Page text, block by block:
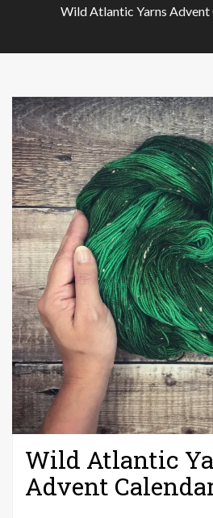
Wild Atlantic Yarns Advent
Wild Atlantic
Advent